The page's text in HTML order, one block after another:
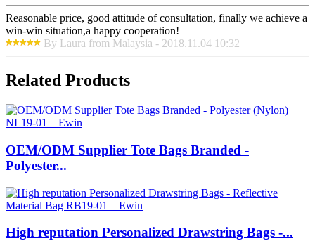
Reasonable price, good attitude of consultation, finally we achieve a
win-win situation,a happy cooperation!
By Laura from Malaysia - 2018.11.04 10:32
Related Products
OEM/ODM Supplier Tote Bags Branded -
Polyester...
High reputation Personalized Drawstring Bags -...